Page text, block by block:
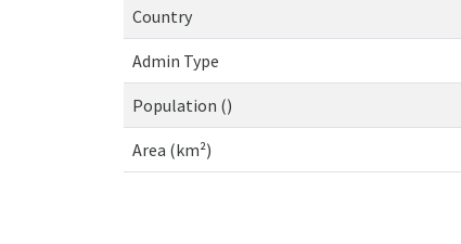
Country
Admin Type
Population ()
Area (km²)